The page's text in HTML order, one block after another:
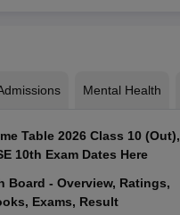
Mental Health
Table 2026 Class 10 (Out),
10th Exam Dates Here
Board - Overview, Ratings,
Exams, Result